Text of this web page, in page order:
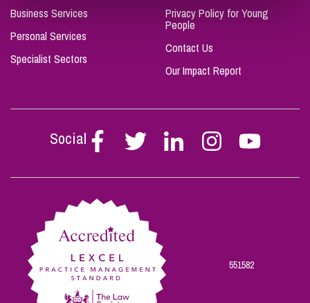
Business Services
Personal Services
Specialist Sectors
Privacy Policy for Young
People
Contact Us
Our Impact Report
Social
Follow
Stephen
on
Follow
Stephen
on
Follow
Stephen
on
Follow
Stephen
on
Follow
Stephen
on
551582